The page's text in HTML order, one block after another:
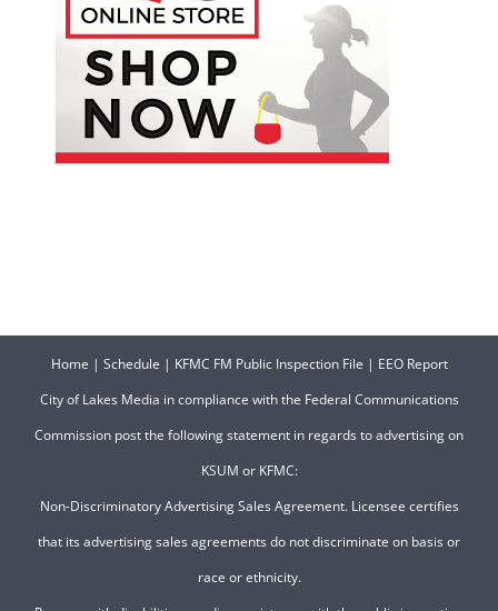
Home | Schedule | KFMC FM Public Inspection File | EEO Report
City of Lakes Media in compliance with the Federal Communications
Commission post the following statement in regards to advertising on
KSUM or KFMC:
Non-Discriminatory Advertising Sales Agreement. Licensee certifies
that its advertising sales agreements do not discriminate on basis or
race or ethnicity.